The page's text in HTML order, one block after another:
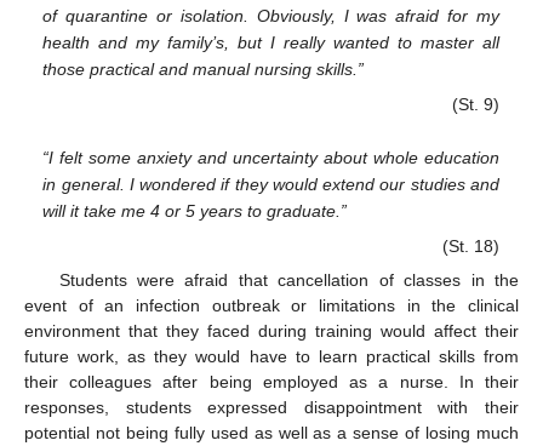
of quarantine or isolation. Obviously, I was afraid for my
health and my family’s, but I really wanted to master all
those practical and manual nursing skills.”
(St. 9)
“I felt some anxiety and uncertainty about whole education
in general. I wondered if they would extend our studies and
will it take me 4 or 5 years to graduate.”
(St. 18)
Students were afraid that cancellation of classes in the
event of an infection outbreak or limitations in the clinical
environment that they faced during training would affect their
future work, as they would have to learn practical skills from
their colleagues after being employed as a nurse. In their
responses, students expressed disappointment with their
potential not being fully used as well as a sense of losing much